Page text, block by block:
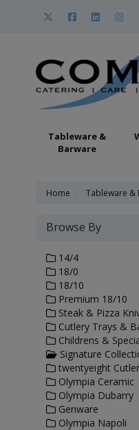
Tableware &
Barware
Home Tableware &
Browse By
14/4
18/0
18/10
Premium 18/10
Steak & Pizza
Cutlery Trays &
Childrens &
Signature
twentyeight
Olympia Ceramic
Olympia Dubarry
Genware
Olympia Napoli